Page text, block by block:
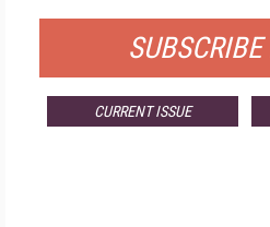
CURRENT ISSUE